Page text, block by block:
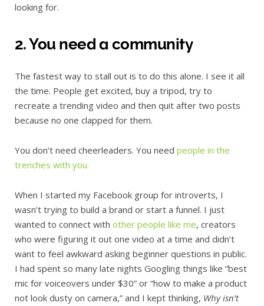
looking for.
2. You need a community
The fastest way to stall out is to do this alone. I see it all
the time. People get excited, buy a tripod, try to
recreate a trending video and then quit after two posts
because no one clapped for them.
You don’t need cheerleaders. You need people in the
trenches with you.
When I started my Facebook group for introverts, I
wasn’t trying to build a brand or start a funnel. I just
wanted to connect with other people like me, creators
who were figuring it out one video at a time and didn’t
want to feel awkward asking beginner questions in public.
I had spent so many late nights Googling things like “best
mic for voiceovers under $30” or “how to make a product
not look dusty on camera,” and I kept thinking, Why isn’t